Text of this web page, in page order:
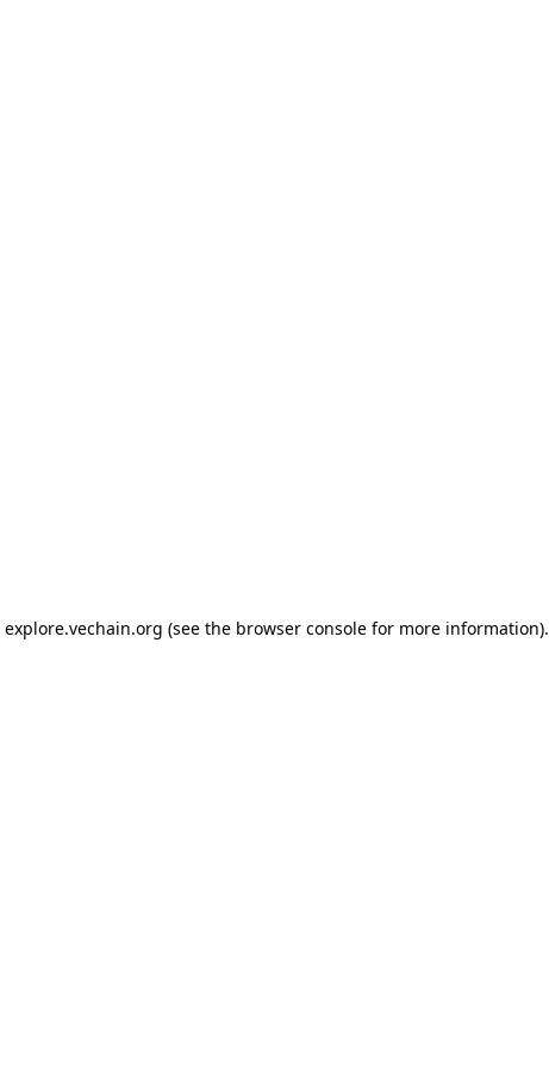
explore.vechain.org (see the browser consolefor more information).